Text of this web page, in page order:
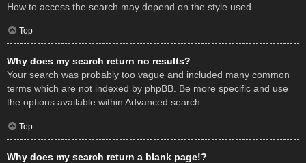
How to access the search may depend on the style used.
Top
Why does my search return no results?
Your search was probably too vague and included many common
terms which are not indexed by phpBB. Be more specific and use
the options available within Advanced search.
Top
Why does my search return a blank page!?